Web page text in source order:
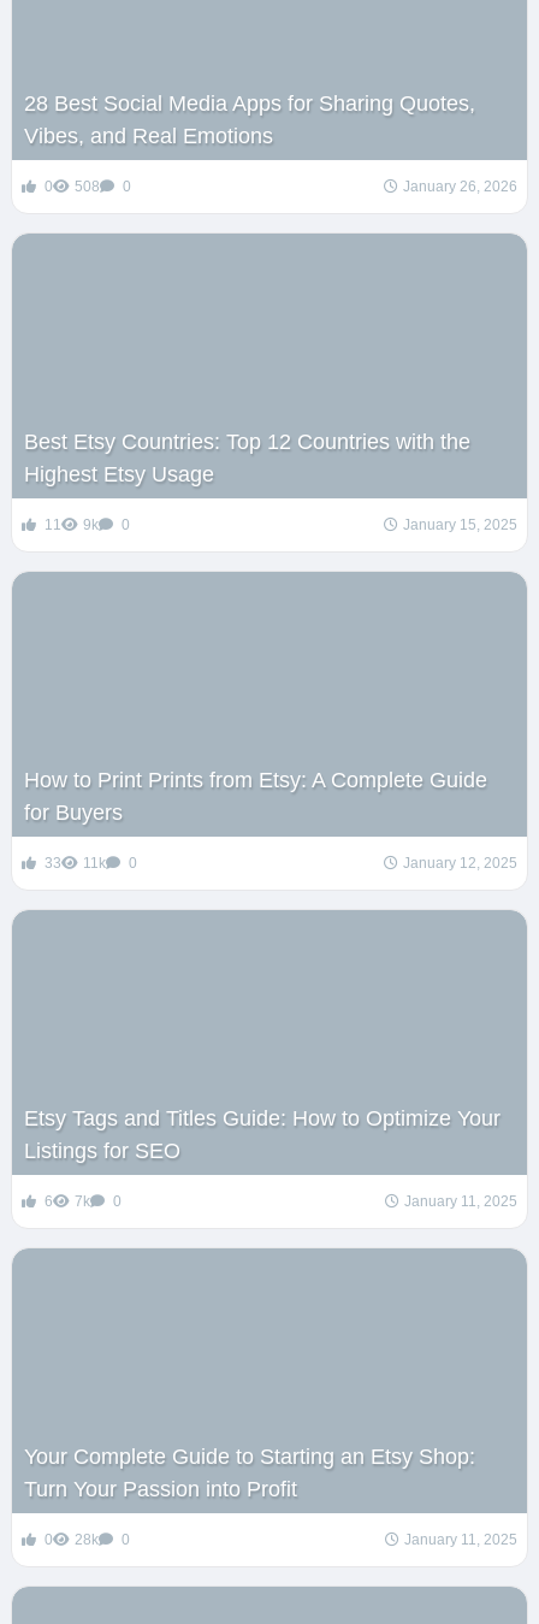
28 Best Social Media Apps for Sharing Quotes,
Vibes, and Real Emotions
0 508 0 January 26, 2026
Best Etsy Countries: Top 12 Countries with the
Highest Etsy Usage
11 9k 0 January 15, 2025
How to Print Prints from Etsy: A Complete Guide
for Buyers
33 11k 0 January 12, 2025
Etsy Tags and Titles Guide: How to Optimize Your
Listings for SEO
6 7k 0 January 11, 2025
Your Complete Guide to Starting an Etsy Shop:
Turn Your Passion into Profit
0 28k 0 January 11, 2025